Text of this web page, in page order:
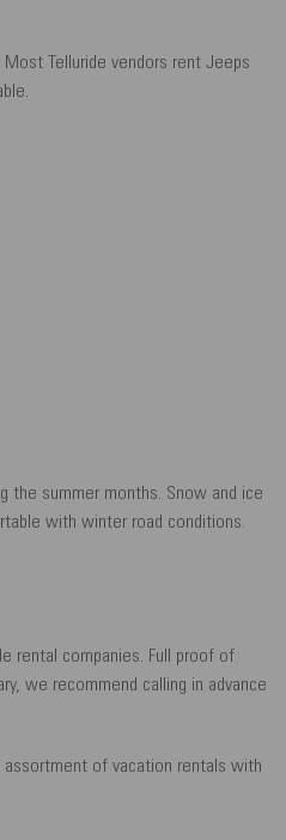
Telluride vendors rent Jeeps
the summer months. Snow and ice
with winter road conditions.
rental companies. Full proof of
we recommend calling in advance
assortment of vacation rentals with